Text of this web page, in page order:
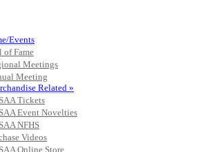
Events
of Fame
Meetings
Meeting
Related »
Tickets
Event Novelties
NFHS
Videos
Online Store